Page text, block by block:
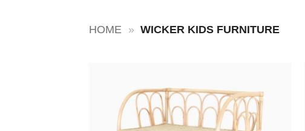
HOME » WICKER KIDS FURNITURE